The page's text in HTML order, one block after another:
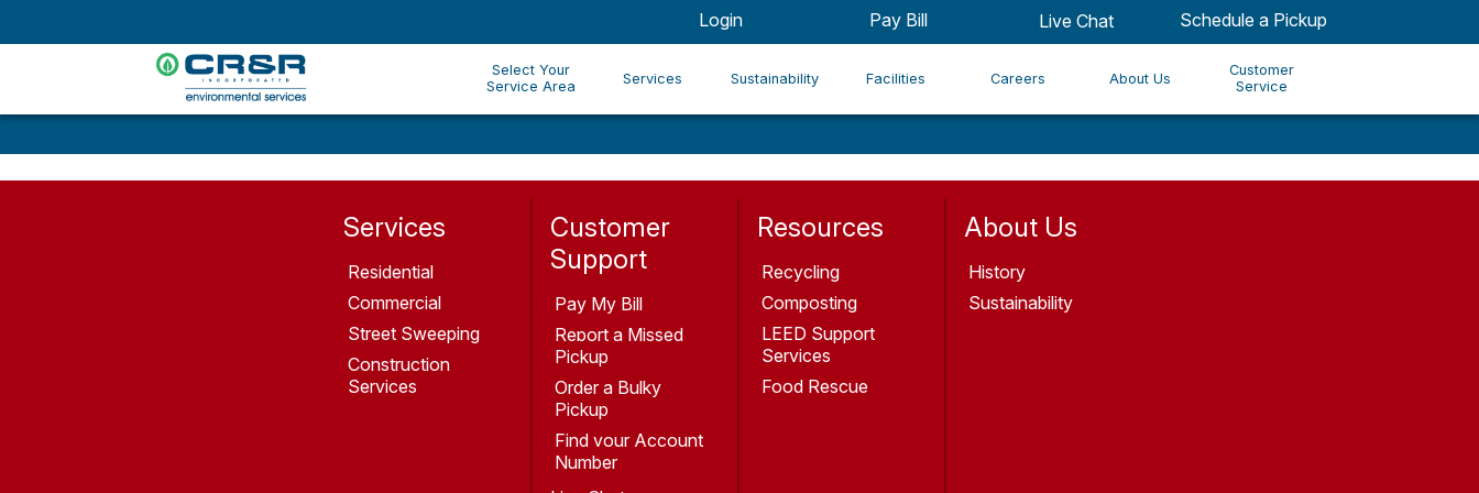
Login Pay Bill Live Chat Schedule a Pickup
Select Your
Service Area
Services Sustainability Facilities Careers About Us
Customer
Service
Services
Residential
Commercial
Street Sweeping
Construction
Services
Customer
Support
Pay My Bill
Report a Missed
Pickup
Order a Bulky
Pickup
Find your Account
Number
Resources
Recycling
Composting
LEED Support
Services
Food Rescue
About Us
History
Sustainability